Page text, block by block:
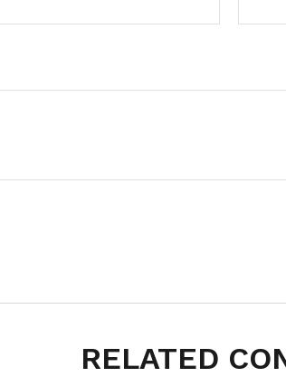
RELATED